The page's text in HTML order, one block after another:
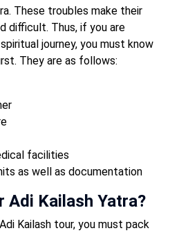
These troubles make their
difficult. Thus, if you are
journey, you must know
They are as follows:
facilities
as well as documentation
Adi Kailash Yatra?
Kailash tour, you must pack